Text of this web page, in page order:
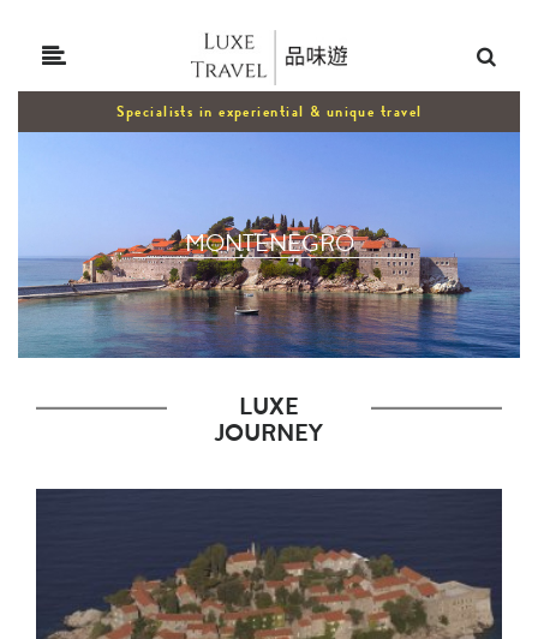
Specialists in experiential & unique travel
MONTENEGRO
LUXE
JOURNEY